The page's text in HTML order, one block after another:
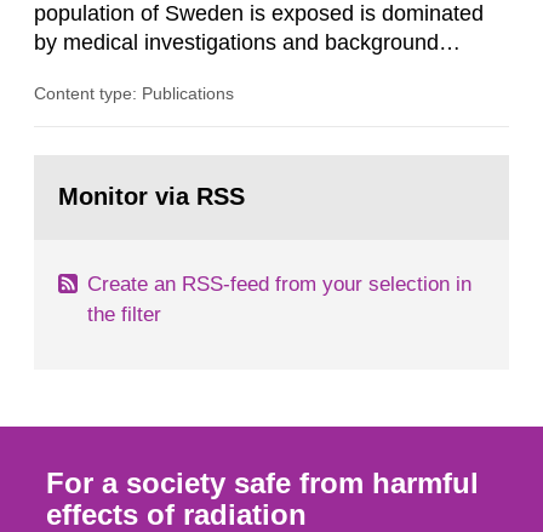
population of Sweden is exposed is dominated
by medical investigations and background
in our houses. That is the conclusion of the first
field of radiation. The report shows that people’s
Content type: Publications
page:Monitor via RSS
Create an RSS-feed from your selection in
the filter
For a society safe from harmful
effects of radiation